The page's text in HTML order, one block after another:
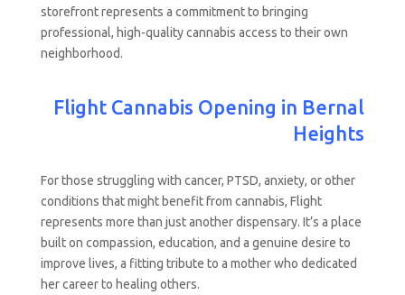
storefront represents a commitment to bringing
professional, high-quality cannabis access to their own
neighborhood.
Flight Cannabis Opening in Bernal
Heights
For those struggling with cancer, PTSD, anxiety, or other
conditions that might benefit from cannabis, Flight
represents more than just another dispensary. It’s a place
built on compassion, education, and a genuine desire to
improve lives, a fitting tribute to a mother who dedicated
her career to healing others.